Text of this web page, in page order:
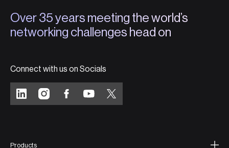
Over 35 years meeting the world’s
networking challenges head on
Connect with us on Socials
Products